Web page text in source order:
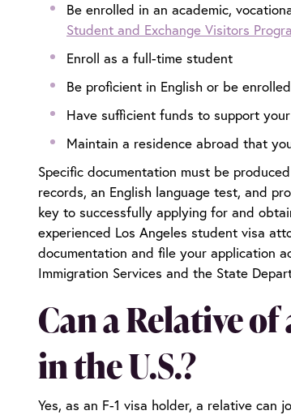
Be enrolled in an academic,
Student and Exchange Visitors
Enroll as a full-time student
Be proficient in English or be
Have sufficient funds to support
Maintain a residence abroad that
Specific documentation must be
records, an English language test, and
key to successfully applying for and
experienced Los Angeles student visa
documentation and file your application
Immigration Services and the State
Can a Relative
in the U.S.?
Yes, as an F-1 visa holder, a relative